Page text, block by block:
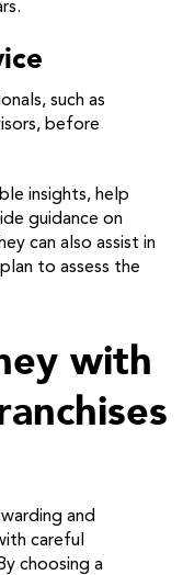
such as
before
insights, help
guidance on
can also assist in
to assess the
with
and
careful
choosing a